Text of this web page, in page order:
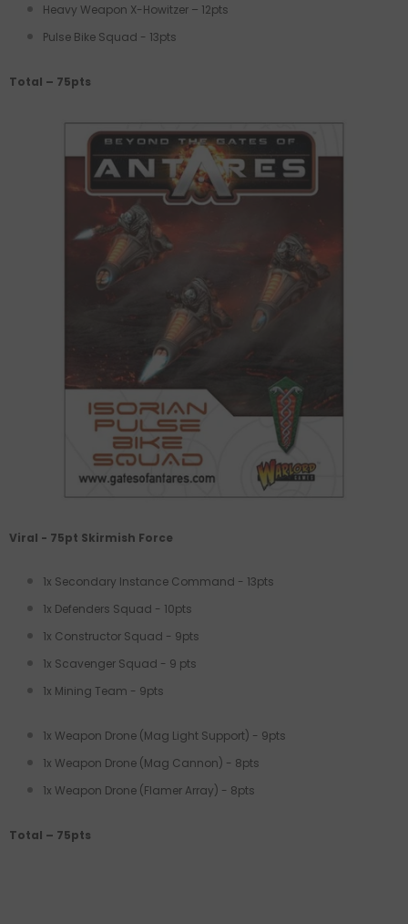
Heavy Weapon X-Howitzer – 12pts
Pulse Bike Squad - 13pts
Total – 75pts
Viral - 75pt Skirmish Force
1x Secondary Instance Command - 13pts
1x Defenders Squad - 10pts
1x Constructor Squad - 9pts
1x Scavenger Squad - 9 pts
1x Mining Team - 9pts
1x Weapon Drone (Mag Light Support) - 9pts
1x Weapon Drone (Mag Cannon) - 8pts
1x Weapon Drone (Flamer Array) - 8pts
Total – 75pts